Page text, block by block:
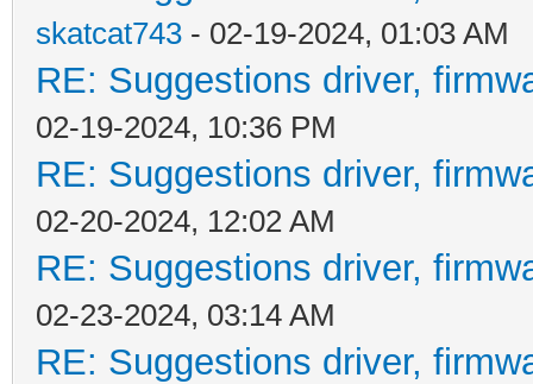
skatcat743 - 02-19-2024, 01:03 AM
RE: Suggestions driver,
02-19-2024, 10:36 PM
RE: Suggestions driver,
02-20-2024, 12:02 AM
RE: Suggestions driver,
02-23-2024, 03:14 AM
RE: Suggestions driver,